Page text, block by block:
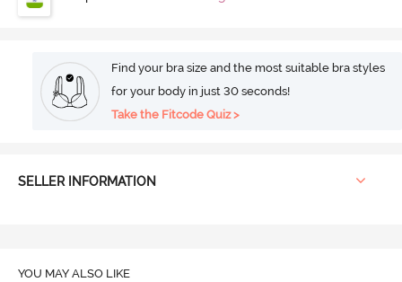
Find your bra size and the most suitable bra styles
for your body in just 30 seconds!
Take the Fitcode Quiz >
SELLER INFORMATION
YOU MAY ALSO LIKE